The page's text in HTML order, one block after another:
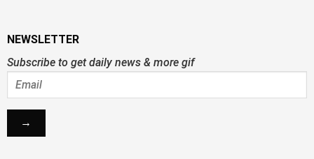
NEWSLETTER
Subscribe to get daily news & more gif